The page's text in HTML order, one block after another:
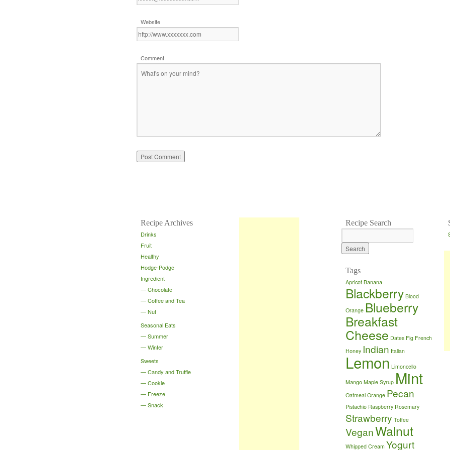
Website
Comment
Recipe Archives
Drinks
Fruit
Healthy
Hodge-Podge
Ingredient
Chocolate
Coffee and Tea
Nut
Seasonal Eats
Summer
Winter
Sweets
Candy and Truffle
Cookie
Freeze
Snack
Recipe Search
Tags
Apricot Banana
Blackberry Blood
Orange Blueberry
Breakfast
Cheese Dates Fig French
Honey Indian Italian
Lemon Limoncello
Mango Maple Syrup Mint
Oatmeal Orange Pecan
Pistachio Raspberry Rosemary
Strawberry Toffee
VeganWalnut
Whipped Cream Yogurt